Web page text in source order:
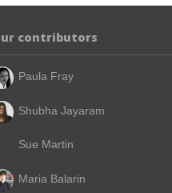
contributors
Paula Fray
Shubha Jayaram
Sue Martin
Maria Balarin